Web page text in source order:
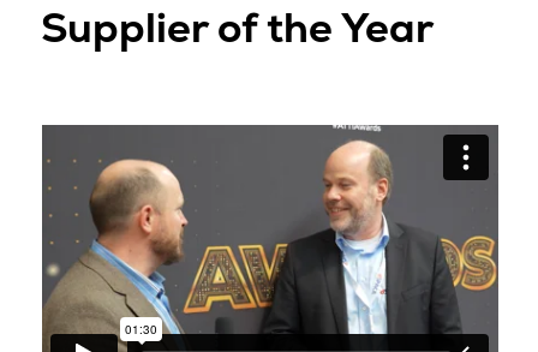
Supplier of the Year